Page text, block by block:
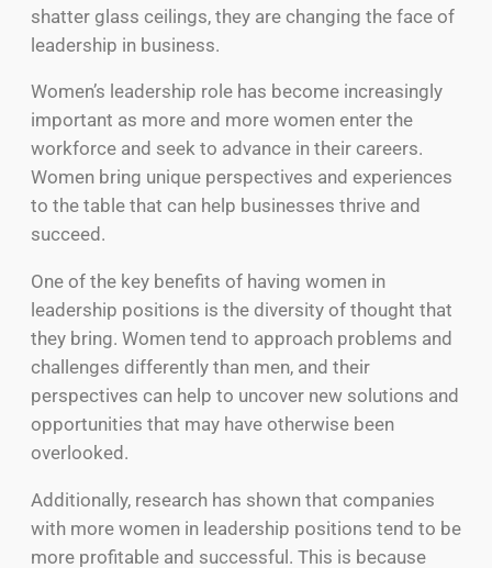
shatter glass ceilings, they are changing the face of
leadership in business.
Women’s leadership role has become increasingly
important as more and more women enter the
workforce and seek to advance in their careers.
Women bring unique perspectives and experiences
to the table that can help businesses thrive and
succeed.
One of the key benefits of having women in
leadership positions is the diversity of thought that
they bring. Women tend to approach problems and
challenges differently than men, and their
perspectives can help to uncover new solutions and
opportunities that may have otherwise been
overlooked.
Additionally, research has shown that companies
with more women in leadership positions tend to be
more profitable and successful. This is because